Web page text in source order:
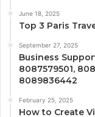
June 18, 2025
Top 3 Paris
September 27, 2025
Business
8087579501,
8089836442
February 25, 2025
How to Create